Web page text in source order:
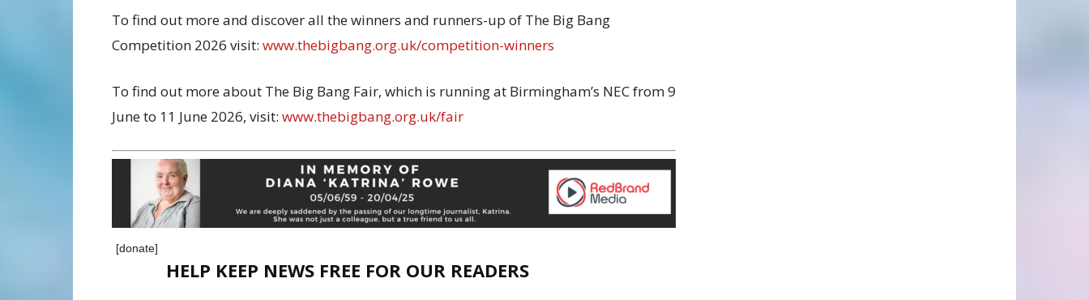
To find out more and discover all the winners and runners-up of The Big Bang
Competition 2026 visit: www.thebigbang.org.uk/competition-winners
To find out more about The Big Bang Fair, which is running at Birmingham’s NEC from 9
June to 11 June 2026, visit: www.thebigbang.org.uk/fair
[donate]
HELP KEEP NEWS FREE FOR OUR READERS